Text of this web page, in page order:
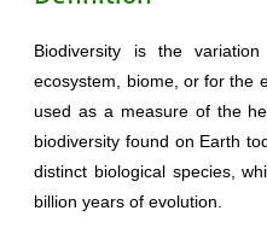
Biodiversity is the
ecosystem, biome, or for the
used as a measure of the
biodiversity found on Earth
distinct biological species,
billion years of evolution.